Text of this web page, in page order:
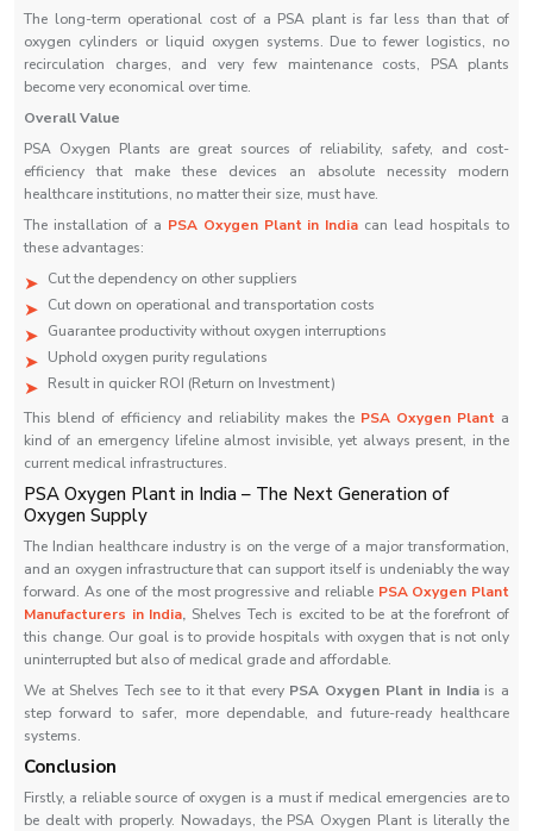
The long-term operational cost of a PSA plant is far less than that of
oxygen cylinders or liquid oxygen systems. Due to fewer logistics, no
recirculation charges, and very few maintenance costs, PSA plants
become very economical over time.
Overall Value
PSA Oxygen Plants are great sources of reliability, safety, and cost-
efficiency that make these devices an absolute necessity modern
healthcare institutions, no matter their size, must ‍‌‍‍‌‍‌‍‍‌have.
The installation of a PSA Oxygen Plant in India can lead hospitals to
these advantages:
Cut the dependency on other suppliers
Cut down on operational and transportation costs
Guarantee productivity without oxygen interruptions
Uphold oxygen purity regulations
Result in quicker ROI (Return on Investment)
This blend of efficiency and reliability makes the PSA Oxygen Plant a
kind of an emergency lifeline almost invisible, yet always present, in the
current medical ‍‌‍‍‌‍‌‍‍‌infrastructures.
PSA Oxygen Plant in India – The Next Generation of
Oxygen Supply
The Indian healthcare industry is on the verge of a major transformation,
and an oxygen infrastructure that can support itself is undeniably the way
forward. As one of the most progressive and reliable PSA Oxygen Plant
Manufacturers in India, Shelves Tech is excited to be at the forefront of
this change. Our goal is to provide hospitals with oxygen that is not only
uninterrupted but also of medical grade and affordable.
We at Shelves Tech see to it that everyPSA Oxygen Plant in Indiais a
step forward to safer, more dependable, and future-ready healthcare
systems.
Conclusion
Firstly, a reliable source of oxygen is a must if medical emergencies are to
be dealt with properly. Nowadays, the PSA Oxygen Plant is literally the